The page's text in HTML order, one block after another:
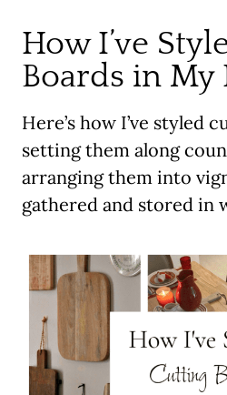
How I’ve
Boards in My
Here’s how I’ve styled
setting them along
arranging them into
gathered and stored in